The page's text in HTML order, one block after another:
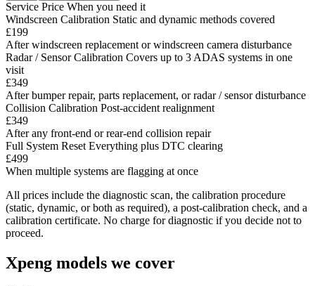
Service Price When you need it
Windscreen Calibration Static and dynamic methods covered
£199
After windscreen replacement or windscreen camera disturbance
Radar / Sensor Calibration Covers up to 3 ADAS systems in one
visit
£349
After bumper repair, parts replacement, or radar / sensor disturbance
Collision Calibration Post-accident realignment
£349
After any front-end or rear-end collision repair
Full System Reset Everything plus DTC clearing
£499
When multiple systems are flagging at once
All prices include the diagnostic scan, the calibration procedure
(static, dynamic, or both as required), a post-calibration check, and a
calibration certificate. No charge for diagnostic if you decide not to
proceed.
Xpeng models we cover